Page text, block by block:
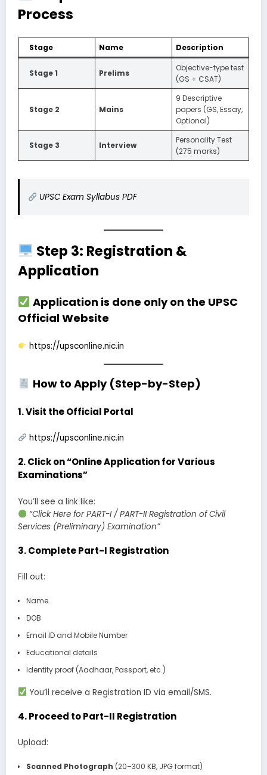
Process
Stage Name Description
Stage 1 Prelims
Objective-type test
(GS + CSAT)
Stage 2 Mains
9 Descriptive
papers (GS, Essay,
Optional)
Stage 3 Interview
Personality Test
(275 marks)
UPSC Exam Syllabus PDF
Step 3: Registration &
Application
Application is done only on the UPSC
Official Website
https://upsconline.nic.in
How to Apply (Step-by-Step)
1.Visit the Official Portal
https://upsconline.nic.in
2.Click on “Online Application for Various
Examinations”
You’ll see a link like:
“Click Here for PART-I / PART-II Registration of Civil
Services (Preliminary) Examination”
3.Complete Part-I Registration
Fill out:
Name
DOB
Email ID and Mobile Number
Educational details
Identity proof (Aadhaar, Passport, etc.)
You’ll receive a Registration ID via email/SMS.
4.Proceed to Part-II Registration
Upload:
Scanned Photograph (20–300 KB, JPG format)